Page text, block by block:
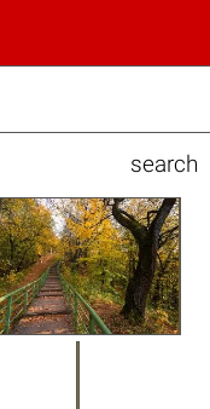
search